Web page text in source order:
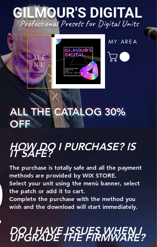
GILMOUR'S DIGITAL
Professional Presets for Digital Units
ME
NU
MY AREA
ALL THE CATALOG 30%
OFF
" SUMMERTONE "
HOW DO I PURCHASE? IS
IT SAFE?
The purchase is totally safe and all the payment
methods are provided by WIX STORE.
Select your unit using the menù banner, select
the patch or add it to cart.
Complete the purchase with the method you
wish and the download will start immediately.
DO I HAVE ISSUES WHEN I
UPGRADE THE FIRMWARE?